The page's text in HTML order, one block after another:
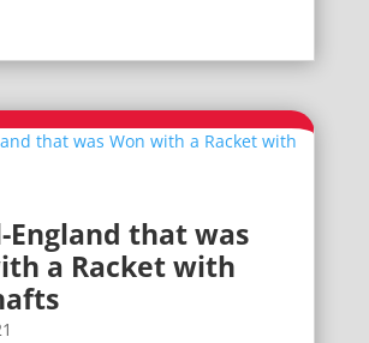
England that was
a Racket with